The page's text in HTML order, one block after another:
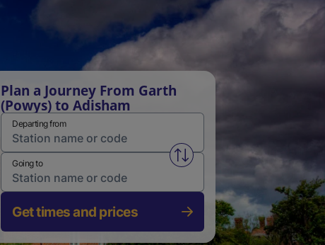
Plan a Journey From Garth
(Powys) to Adisham
Departing from
Swap from and to stations
Going to
Get times and prices